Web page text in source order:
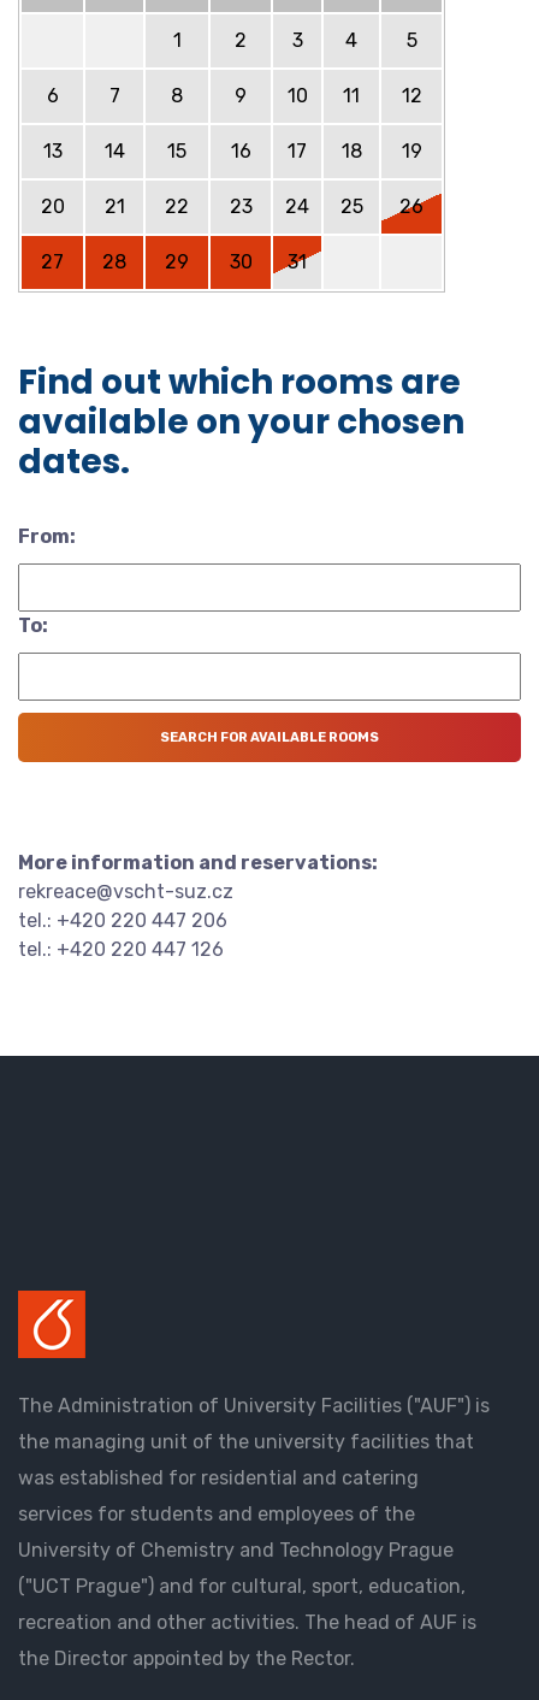
1 2 3 4 5
6 7 8 9 10 11 12
13 14 15 16 17 18 19
20 21 22 23 24 25 26
27 28 29 30 31
Find out which rooms are
available on your chosen
dates.
From:
To:
More information and reservations:
rekreace@vscht-suz.cz
tel.: +420 220 447 206
tel.: +420 220 447 126
The Administration of University Facilities ("AUF") is
the managing unit of the university facilities that
was established for residential and catering
services for students and employees of the
University of Chemistry and Technology Prague
("UCT Prague") and for cultural, sport, education,
recreation and other activities. The head of AUF is
the Director appointed by the Rector.